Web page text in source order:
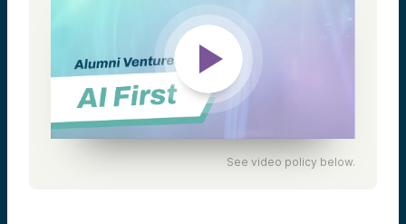
See video policy below.